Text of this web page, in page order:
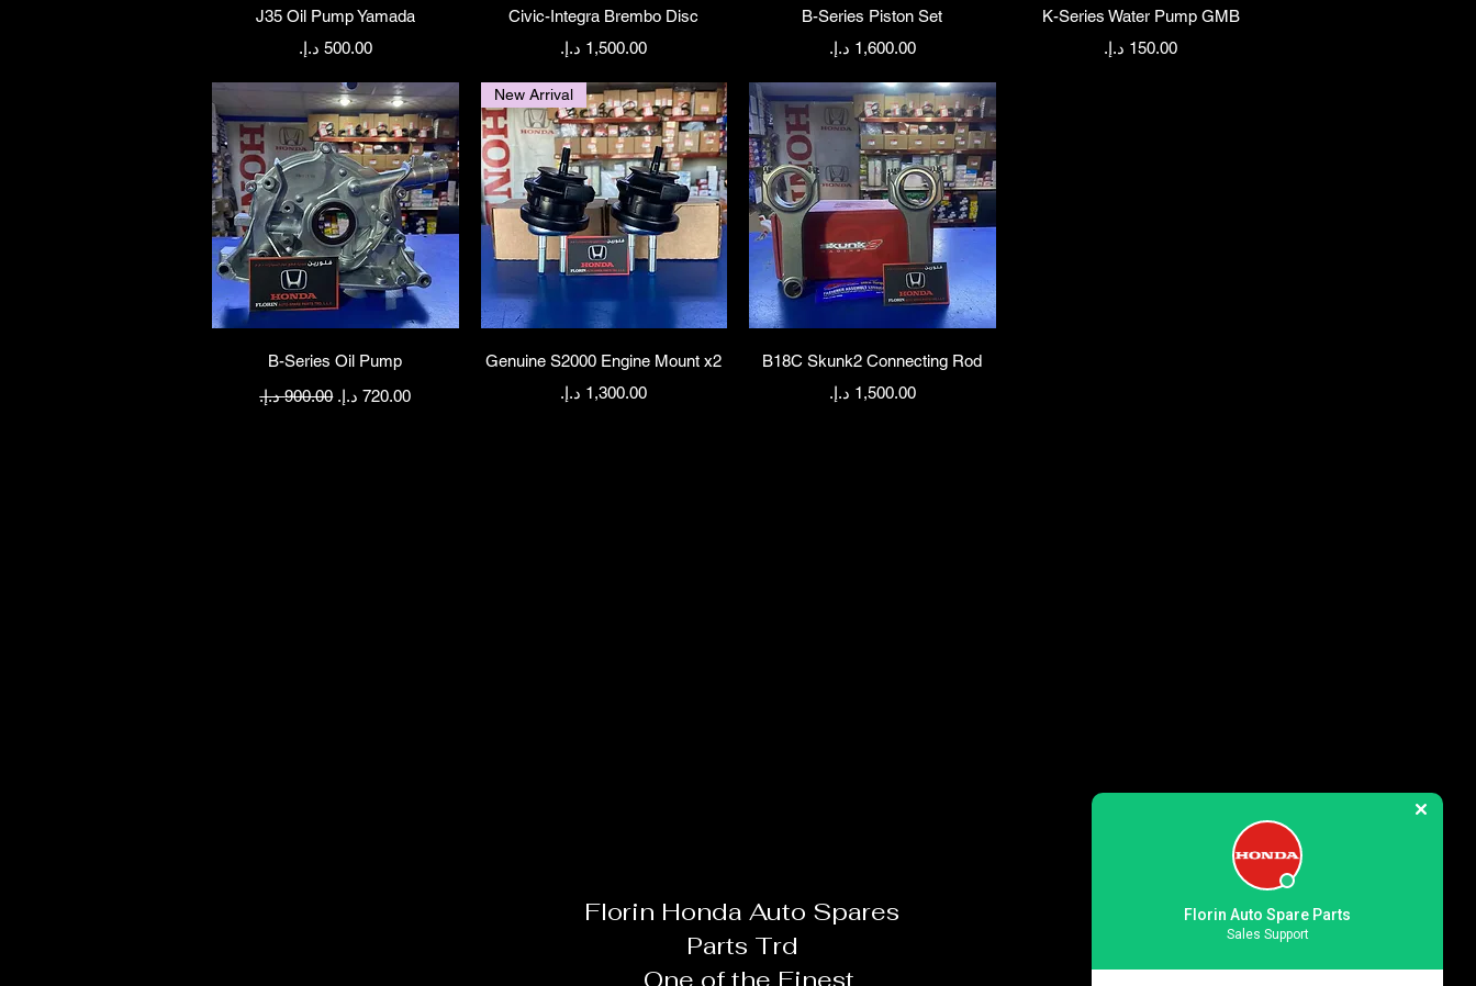
Quick View
J35 Oil Pump Yamada
Price
‏500.00 د.إ.‏
Quick View
Civic-Integra Brembo Disc
Price
Quick View
B-Series Piston Set
Price
‏1,600.00 د.إ.‏
Quick View
K-Series Water Pump GMB
Price
Quick View
B-Series Oil Pump
Regular Price
‏900.00 د.إ.‏ Sale Price
Quick View
New Arrival
Genuine S2000 Engine Mount x2
Price
Quick View
B18C Skunk2 Connecting Rod
Price
‏1,500.00 د.إ.‏
Florin Honda Auto Spares
Parts Trd
One of the Finest
Florin Auto Spare Parts
Sales Support